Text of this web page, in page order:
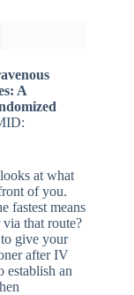
A
at what
of you.
fastest means
that route?
give your
after IV
establish an